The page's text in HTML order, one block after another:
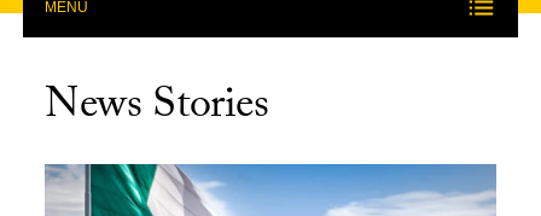
MENU
News Stories